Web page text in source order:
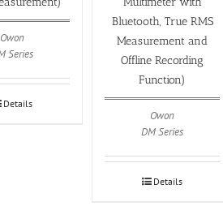
Owon
Series
Details
Bluetooth, True RMS
Measurement and
Offline Recording
Function)
Owon
DM Series
Details